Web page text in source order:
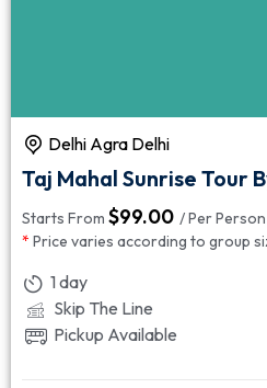
Delhi Agra Delhi
Taj Mahal Sunrise Tour
Starts From $99.00 / Per Person
* Price varies according to group
1 day
Skip The Line
Pickup Available